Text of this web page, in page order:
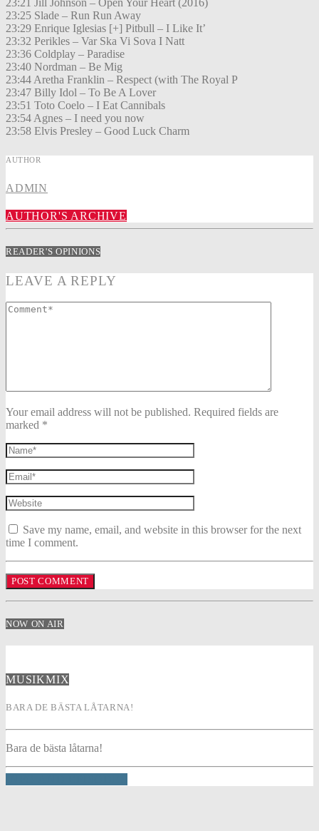
23:21 Jill Johnson – Open Your Heart (2016)
23:25 Slade – Run Run Away
23:29 Enrique Iglesias [+] Pitbull – I Like It’
23:32 Perikles – Var Ska Vi Sova I Natt
23:36 Coldplay – Paradise
23:40 Nordman – Be Mig
23:44 Aretha Franklin – Respect (with The Royal P
23:47 Billy Idol – To Be A Lover
23:51 Toto Coelo – I Eat Cannibals
23:54 Agnes – I need you now
23:58 Elvis Presley – Good Luck Charm
AUTHOR
ADMIN
AUTHOR'S ARCHIVE
READER'S OPINIONS
LEAVE A REPLY
Your email address will not be published. Required fields are
marked *
Save my name, email, and website in this browser for the next
time I comment.
NOW ON AIR
MUSIKMIX
BARA DE BÄSTA LÅTARNA!
Bara de bästa låtarna!